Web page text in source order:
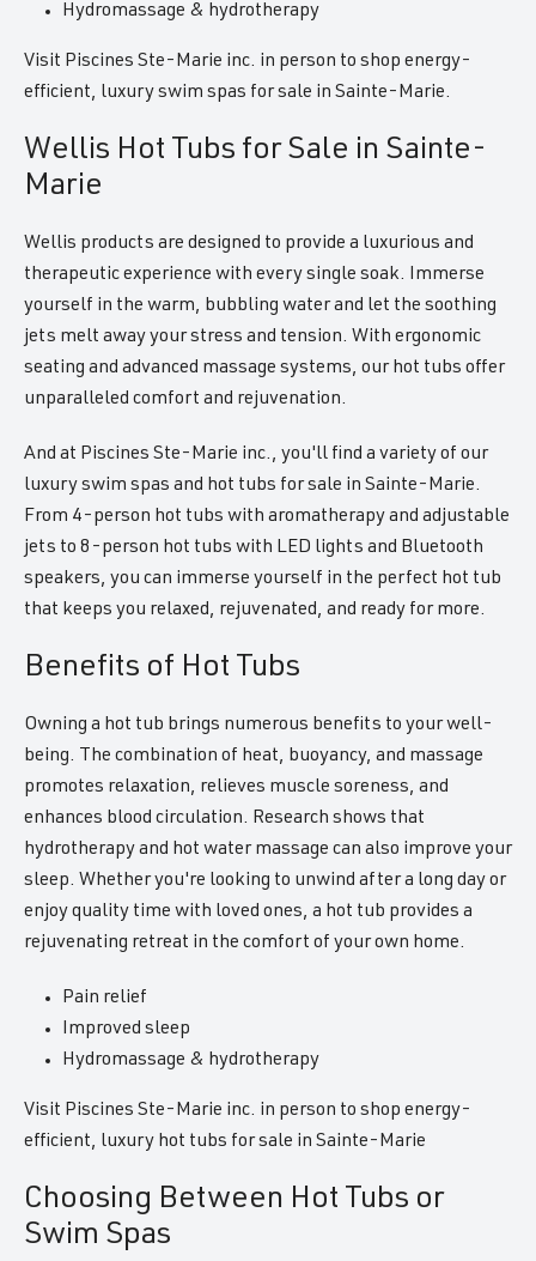
Hydromassage & hydrotherapy
Visit Piscines Ste-Marie inc. in person to shop energy-
efficient, luxury swim spas for sale in Sainte-Marie.
Wellis Hot Tubs for Sale in Sainte-
Marie
Wellis products are designed to provide a luxurious and
therapeutic experience with every single soak. Immerse
yourself in the warm, bubbling water and let the soothing
jets melt away your stress and tension. With ergonomic
seating and advanced massage systems, our hot tubs offer
unparalleled comfort and rejuvenation.
And at Piscines Ste-Marie inc., you'll find a variety of our
luxury swim spas and hot tubs for sale in Sainte-Marie.
From 4-person hot tubs with aromatherapy and adjustable
jets to 8-person hot tubs with LED lights and Bluetooth
speakers, you can immerse yourself in the perfect hot tub
that keeps you relaxed, rejuvenated, and ready for more.
Benefits of Hot Tubs
Owning a hot tub brings numerous benefits to your well-
being. The combination of heat, buoyancy, and massage
promotes relaxation, relieves muscle soreness, and
enhances blood circulation. Research shows that
hydrotherapy and hot water massage can also improve your
sleep. Whether you're looking to unwind after a long day or
enjoy quality time with loved ones, a hot tub provides a
rejuvenating retreat in the comfort of your own home.
Pain relief
Improved sleep
Hydromassage & hydrotherapy
Visit Piscines Ste-Marie inc. in person to shop energy-
efficient, luxury hot tubs for sale in Sainte-Marie
Choosing Between Hot Tubs or
Swim Spas